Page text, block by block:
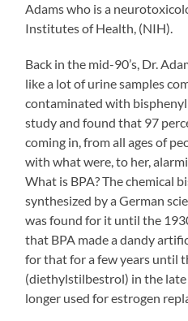
Adams who is a
Institutes of Health, (NIH).
Back in the mid-90’s, Dr.
like a lot of urine samples
contaminated with bisphenyl
study and found that 97
coming in, from all ages of
with what were, to her,
What is BPA? The chemical
synthesized by a German
was found for it until the
that BPA made a dandy
for that for a few years until
(diethylstilbestrol) in the late
longer used for estrogen